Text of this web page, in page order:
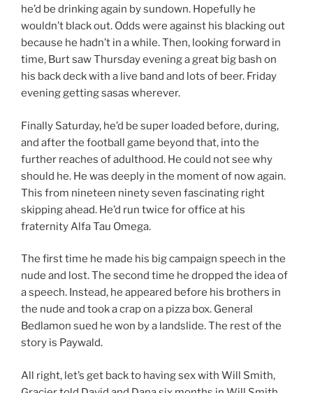
he’d be drinking again by sundown. Hopefully he
wouldn’t black out. Odds were against his blacking out
because he hadn’t in a while. Then, looking forward in
time, Burt saw Thursday evening a great big bash on
his back deck with a live band and lots of beer. Friday
evening getting sasas wherever.
Finally Saturday, he’d be super loaded before, during,
and after the football game beyond that, into the
further reaches of adulthood. He could not see why
should he. He was deeply in the moment of now again.
This from nineteen ninety seven fascinating right
skipping ahead. He’d run twice for office at his
fraternity Alfa Tau Omega.
The first time he made his big campaign speech in the
nude and lost. The second time he dropped the idea of
a speech. Instead, he appeared before his brothers in
the nude and took a crap on a pizza box. General
Bedlamon sued he won by a landslide. The rest of the
story is Paywald.
All right, let’s get back to having sex with Will Smith,